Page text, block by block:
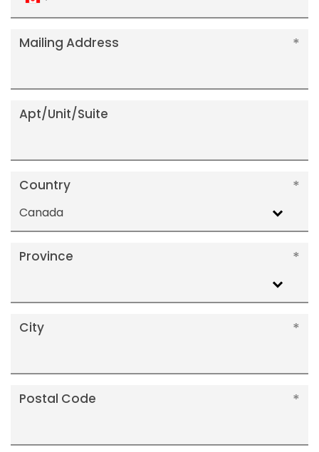
+1
Mailing Address
Apt/Unit/Suite
Country
Canada
Province
City
Postal Code